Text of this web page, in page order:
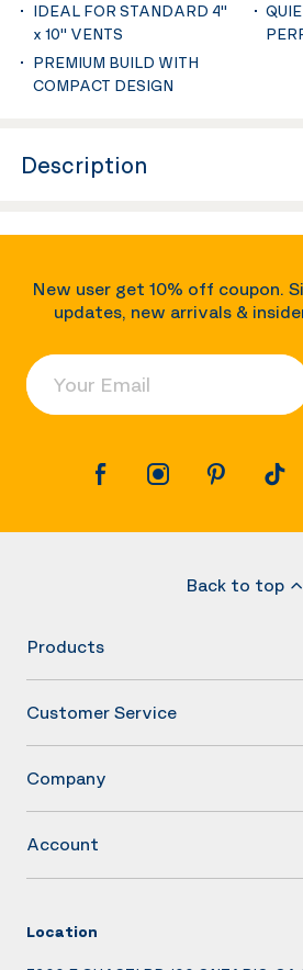
IDEAL FOR STANDARD 4''
x 10'' VENTS
PREMIUM BUILD WITH
COMPACT DESIGN
Description
New user get 10% off coupon.
updates, new arrivals &
Your Email
Back to top
Products
Customer Service
Company
Account
Location